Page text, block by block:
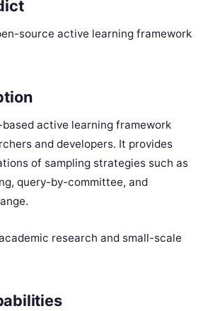
source active learning framework
active learning framework
and developers. It provides
of sampling strategies such as
query-by-committee, and
research and small-scale